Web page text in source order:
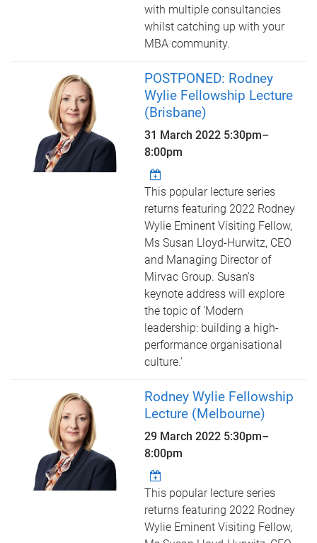
with multiple consultancies
whilst catching up with your
MBA community.
POSTPONED: Rodney
Wylie Fellowship Lecture
(Brisbane)
31 March 2022 5:30pm–
8:00pm
This popular lecture series
returns featuring 2022 Rodney
Wylie Eminent Visiting Fellow,
Ms Susan Lloyd-Hurwitz, CEO
and Managing Director of
Mirvac Group. Susan's
keynote address will explore
the topic of 'Modern
leadership: building a high-
performance organisational
culture.'
Rodney Wylie Fellowship
Lecture (Melbourne)
29 March 2022 5:30pm–
8:00pm
This popular lecture series
returns featuring 2022 Rodney
Wylie Eminent Visiting Fellow,